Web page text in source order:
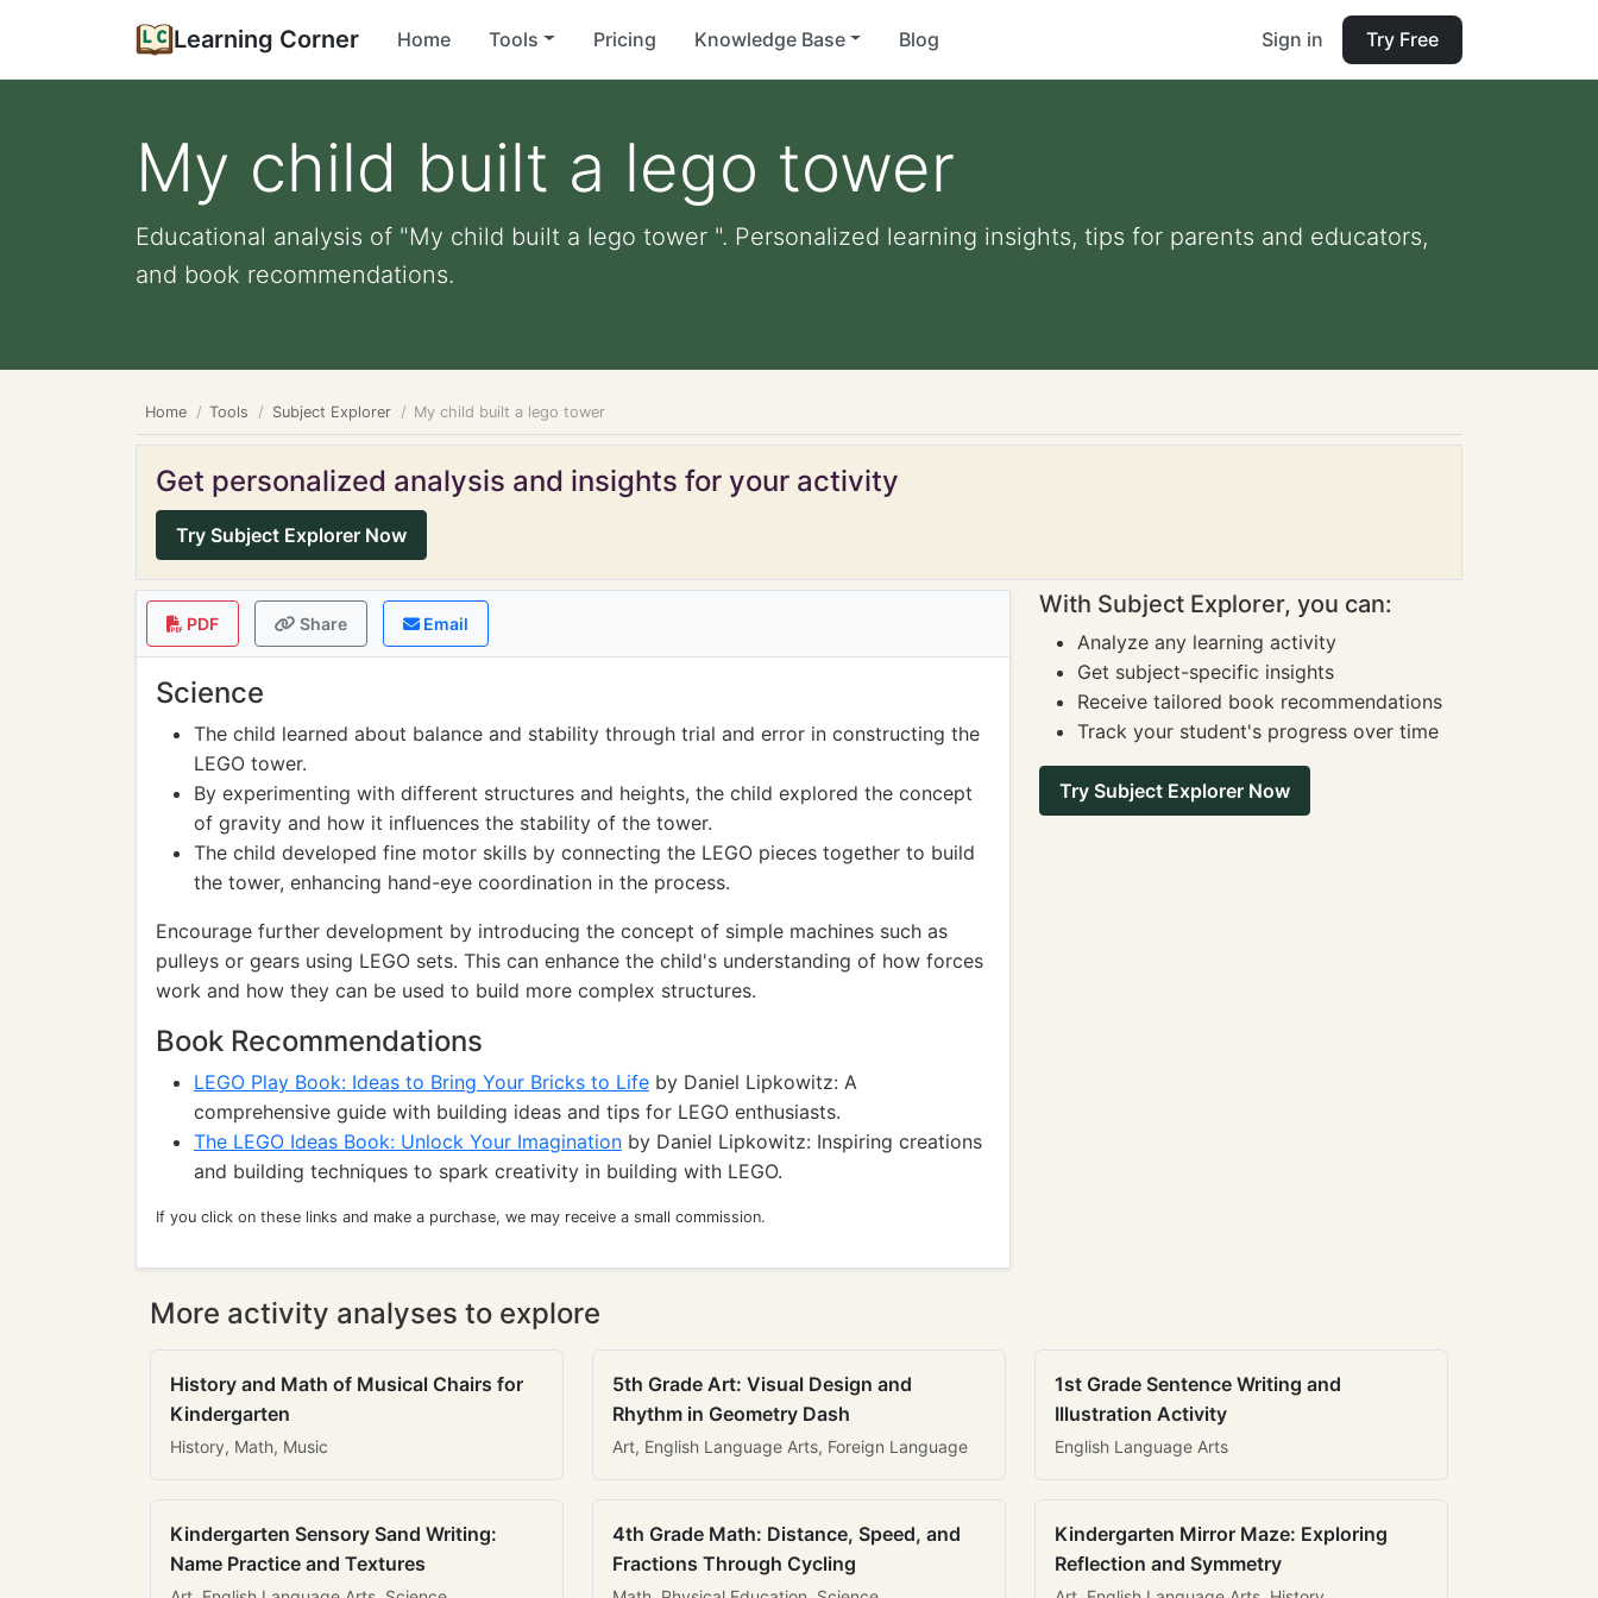
Learning Corner Home Tools Pricing Knowledge Base Blog Sign in Try Free
My child built a lego tower
Educational analysis of "My child built a lego tower ". Personalized learning insights, tips for parents and educators,
and book recommendations.
Home Tools Subject Explorer My child built a lego tower
Get personalized analysis and insights for your activity
Try Subject Explorer Now
PDF Share Email
Science
The child learned about balance and stability through trial and error in constructing the
LEGO tower.
By experimenting with different structures and heights, the child explored the concept
of gravity and how it influences the stability of the tower.
The child developed fine motor skills by connecting the LEGO pieces together to build
the tower, enhancing hand-eye coordination in the process.
Encourage further development by introducing the concept of simple machines such as
pulleys or gears using LEGO sets. This can enhance the child's understanding of how forces
work and how they can be used to build more complex structures.
Book Recommendations
LEGO Play Book: Ideas to Bring Your Bricks to Life by Daniel Lipkowitz: A
comprehensive guide with building ideas and tips for LEGO enthusiasts.
The LEGO Ideas Book: Unlock Your Imagination by Daniel Lipkowitz: Inspiring creations
and building techniques to spark creativity in building with LEGO.
If you click on these links and make a purchase, we may receive a small commission.
With Subject Explorer, you can:
Analyze any learning activity
Get subject-specific insights
Receive tailored book recommendations
Track your student's progress over time
Try Subject Explorer Now
More activity analyses to explore
History and Math of Musical Chairs for
Kindergarten
History, Math, Music
5th Grade Art: Visual Design and
Rhythm in Geometry Dash
Art, English Language Arts, Foreign Language
1st Grade Sentence Writing and
Illustration Activity
English Language Arts
Kindergarten Sensory Sand Writing:
Name Practice and Textures
4th Grade Math: Distance, Speed, and
Fractions Through Cycling
Kindergarten Mirror Maze: Exploring
Reflection and Symmetry